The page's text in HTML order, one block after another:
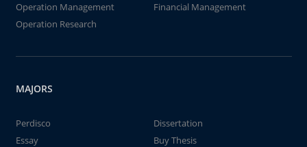
Operation Management
Financial Management
Operation Research
MAJORS
Perdisco
Dissertation
Essay
Buy Thesis